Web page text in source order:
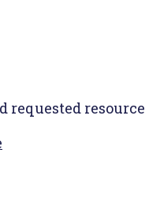
requested resource